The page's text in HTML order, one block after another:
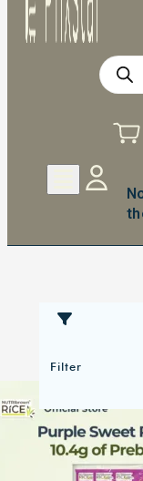
Products
search
Filter